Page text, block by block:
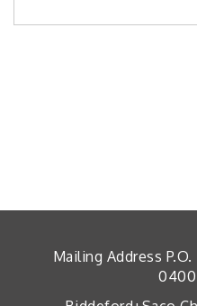
Mailing Address